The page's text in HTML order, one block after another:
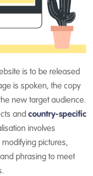
is to be released
is spoken, the copy
new target audience.
and country-specific
involves
pictures,
phrasing to meet